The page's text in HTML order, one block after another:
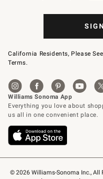
© 2026 Williams-Sonoma Inc., All
California Residents, Please
Terms.